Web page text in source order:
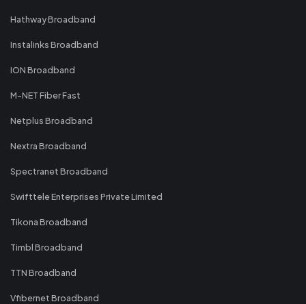
Hathway Broadband
Instalinks Broadband
ION Broadband
M-NET Fiber Fast
Netplus Broadband
Nextra Broadband
Spectranet Broadband
Swifttele Enterprises Private Limited
Tikona Broadband
Timbl Broadband
TTN Broadband
Vfibernet Broadband